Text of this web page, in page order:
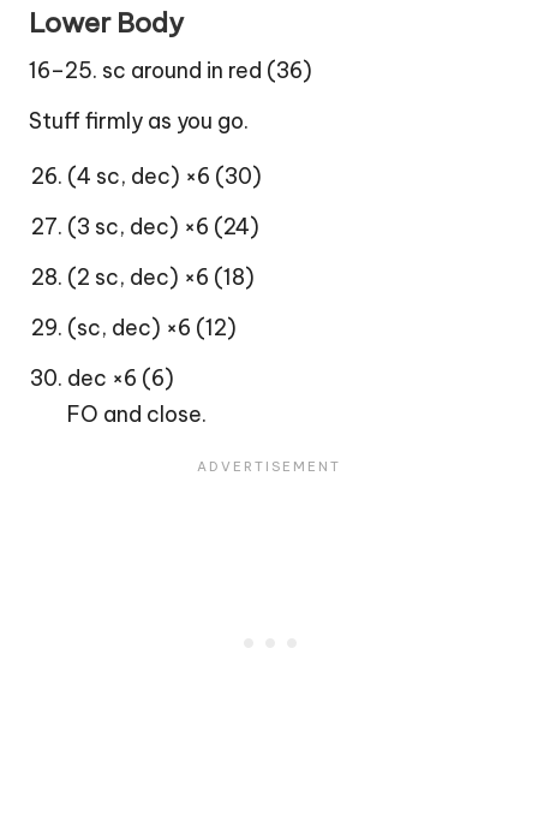
Lower Body
16–25. sc around in red (36)
Stuff firmly as you go.
(4 sc, dec) ×6 (30)
(3 sc, dec) ×6 (24)
(2 sc, dec) ×6 (18)
(sc, dec) ×6 (12)
dec ×6 (6)
FO and close.